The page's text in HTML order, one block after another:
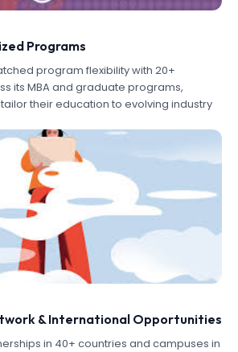
Programs
program flexibility with 20+
its MBA and graduate programs,
their education to evolving industry
& International Opportunities
in 40+ countries and campuses in